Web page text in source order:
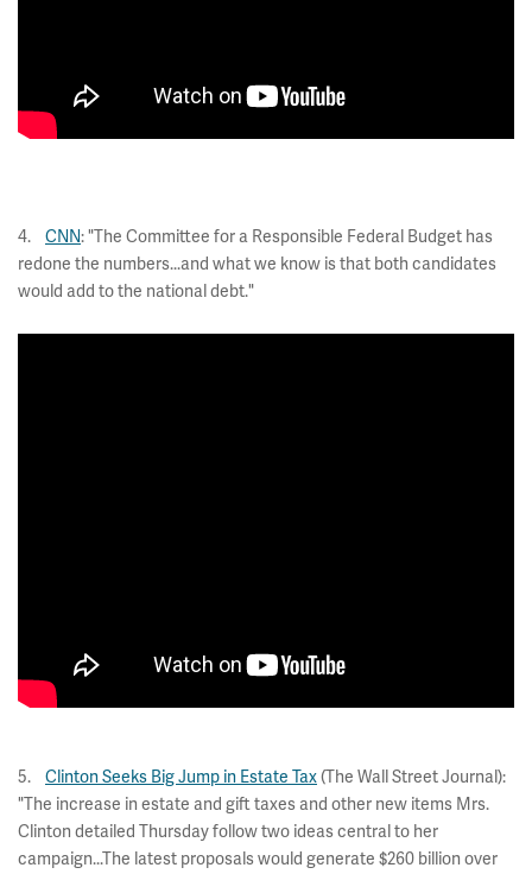
4. CNN: "The Committee for a Responsible Federal Budget has
redone the numbers...and what we know is that both candidates
would add to the national debt."
5. Clinton Seeks Big Jump in Estate Tax(The Wall Street Journal):
"The increase in estate and gift taxes and other new items Mrs.
Clinton detailed Thursday follow two ideas central to her
campaign...The latest proposals would generate $260 billion over